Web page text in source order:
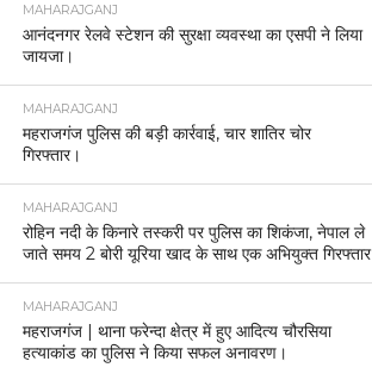
MAHARAJGANJ
आनंदनगर रेलवे स्टेशन की सुरक्षा व्यवस्था का एसपी ने लिया
जायजा।
MAHARAJGANJ
महराजगंज पुलिस की बड़ी कार्रवाई, चार शातिर चोर
गिरफ्तार।
MAHARAJGANJ
रोहिन नदी के किनारे तस्करी पर पुलिस का शिकंजा, नेपाल ले
जाते समय 2 बोरी यूरिया खाद के साथ एक अभियुक्त गिरफ्तार
MAHARAJGANJ
महराजगंज | थाना फरेन्दा क्षेत्र में हुए आदित्य चौरसिया
हत्याकांड का पुलिस ने किया सफल अनावरण।